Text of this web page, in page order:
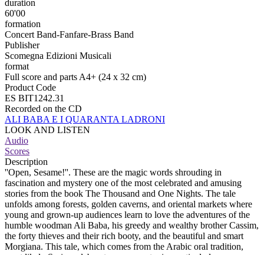
duration
60'00
formation
Concert Band-Fanfare-Brass Band
Publisher
Scomegna Edizioni Musicali
format
Full score and parts A4+ (24 x 32 cm)
Product Code
ES BIT1242.31
Recorded on the CD
ALI BABA E I QUARANTA LADRONI
LOOK AND LISTEN
Audio
Scores
Description
''Open, Sesame!''. These are the magic words shrouding in
fascination and mystery one of the most celebrated and amusing
stories from the book The Thousand and One Nights. The tale
unfolds among forests, golden caverns, and oriental markets where
young and grown-up audiences learn to love the adventures of the
humble woodman Ali Baba, his greedy and wealthy brother Cassim,
the forty thieves and their rich booty, and the beautiful and smart
Morgiana. This tale, which comes from the Arabic oral tradition,